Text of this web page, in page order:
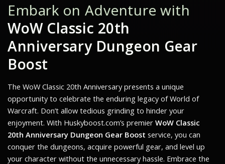
Embark on Adventure with
WoW Classic 20th
Anniversary Dungeon Gear
Boost
The WoW Classic 20th Anniversary presents a unique
opportunity to celebrate the enduring legacy of World of
Warcraft. Don’t allow tedious grinding to hinder your
enjoyment. With Huskyboost.com’s premier WoW Classic
20th Anniversary Dungeon Gear Boost service, you can
conquer the dungeons, acquire powerful gear, and level up
your character without the unnecessary hassle. Embrace the